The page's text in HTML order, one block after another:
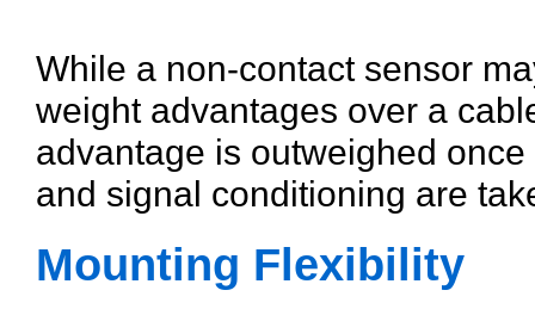
While a non-contact sensor
weight advantages over a
advantage is outweighed
and signal conditioning are
Mounting Flexibility